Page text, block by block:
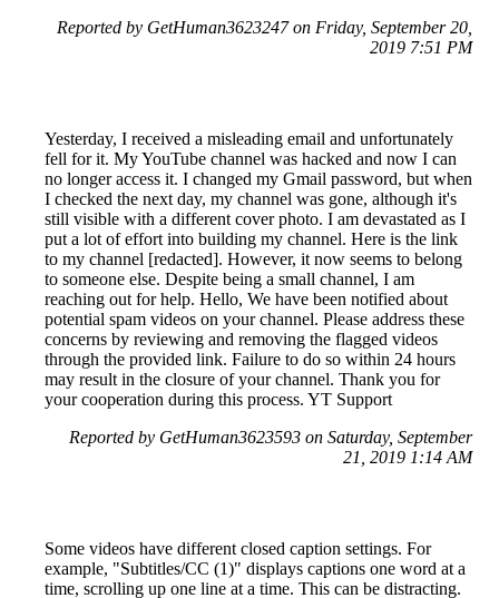
Reported by GetHuman3623247 on Friday, September 20,
2019 7:51 PM
Yesterday, I received a misleading email and unfortunately
fell for it. My YouTube channel was hacked and now I can
no longer access it. I changed my Gmail password, but when
I checked the next day, my channel was gone, although it's
still visible with a different cover photo. I am devastated as I
put a lot of effort into building my channel. Here is the link
to my channel [redacted]. However, it now seems to belong
to someone else. Despite being a small channel, I am
reaching out for help. Hello, We have been notified about
potential spam videos on your channel. Please address these
concerns by reviewing and removing the flagged videos
through the provided link. Failure to do so within 24 hours
may result in the closure of your channel. Thank you for
your cooperation during this process. YT Support
Reported by GetHuman3623593 on Saturday, September
21, 2019 1:14 AM
Some videos have different closed caption settings. For
example, "Subtitles/CC (1)" displays captions one word at a
time, scrolling up one line at a time. This can be distracting.